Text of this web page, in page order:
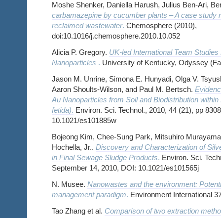
Moshe Shenker, Daniella Harush, Julius Ben-Ari,
carbamazepine by cucumber plants – A case study
reclaimed wastewater. Chemosphere (2010),
doi:10.1016/j.chemosphere.2010.10.052
Alicia P. Gregory. UK-led International Team
Nanoparticles . University of Kentucky, Odyssey
Jason M. Unrine, Simona E. Hunyadi, Olga V.
Aaron Shoults-Wilson, and Paul M. Bertsch.
Au Nanoparticles from Soil and Biodistribution
fetida). Environ. Sci. Technol., 2010, 44 (21), pp
10.1021/es101885w
Bojeong Kim, Chee-Sung Park, Mitsuhiro
Hochella, Jr.. Discovery and Characterization of
in Final Sewage Sludge Products. Environ. Sci.
September 14, 2010, DOI: 10.1021/es101565j
N. Musee. Nanowastes and the environment:
management paradigm. Environment International
Tao Zhang et al. Comparison of two extraction